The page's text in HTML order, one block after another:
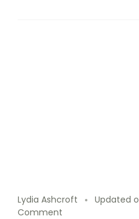
Lydia Ashcroft Updated
Comment